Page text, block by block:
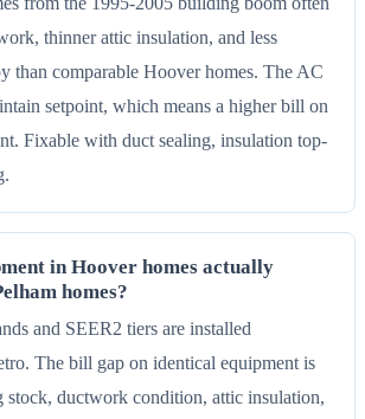
thinner attic insulation, and less
than comparable Hoover homes. The AC
setpoint, which means a higher bill on
Fixable with duct sealing, insulation top-
in Hoover homes actually
homes?
and SEER2 tiers are installed
The bill gap on identical equipment is
stock, ductwork condition, attic insulation,